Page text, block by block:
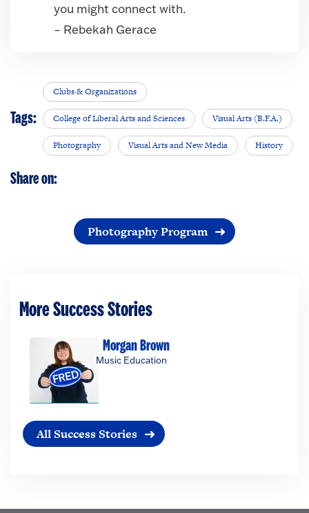
you might connect with.
– Rebekah Gerace
Tags:
Clubs & Organizations
College of Liberal Arts and Sciences Visual Arts (B.F.A.)
Photography Visual Arts and New Media History
Share on:
Photography Program
More Success Stories
Morgan Brown
Music Education
All Success Stories